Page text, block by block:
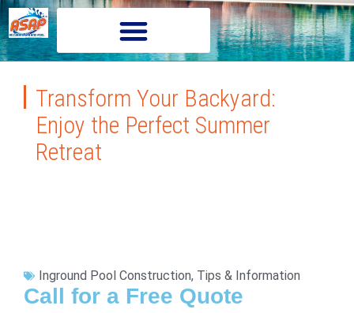
Transform Your Backyard:
Enjoy the Perfect Summer
Retreat
Inground Pool Construction, Tips & Information
Call for a Free Quote